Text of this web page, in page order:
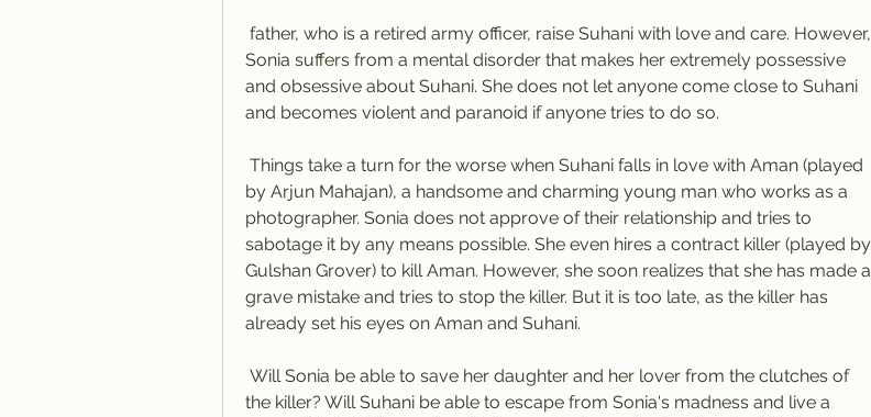
Sonia suffers from a mental disorder that makes her extremely possessive
and obsessive about Suhani. She does not let anyone come close to Suhani
and becomes violent and paranoid if anyone tries to do so.
by Arjun Mahajan), a handsome and charming young man who works as a
photographer. Sonia does not approve of their relationship and tries to
sabotage it by any means possible. She even hires a contract killer (played by
Gulshan Grover) to kill Aman. However, she soon realizes that she has made a
grave mistake and tries to stop the killer. But it is too late, as the killer has
already set his eyes on Aman and Suhani.
the killer? Will Suhani be able to escape from Sonia's madness and live a